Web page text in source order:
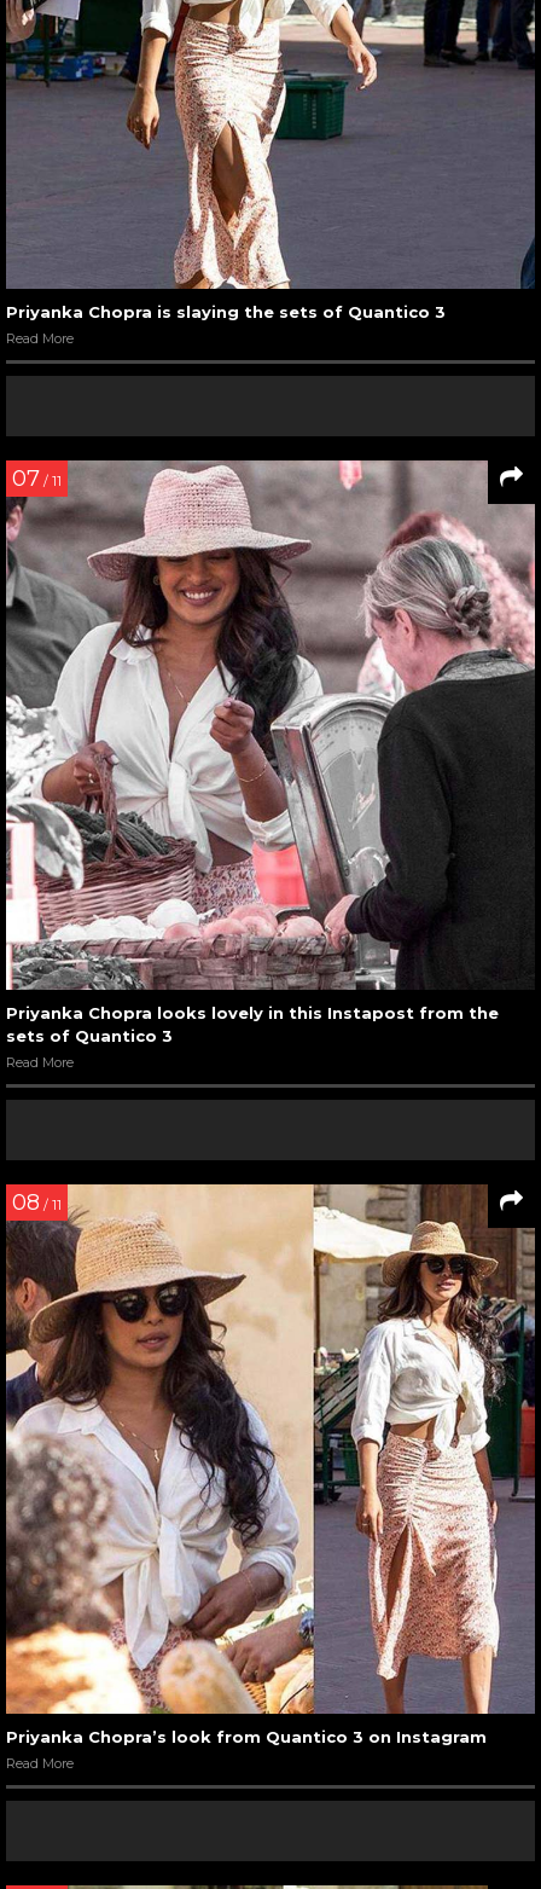
Priyanka Chopra is slaying the sets of Quantico 3
Read More
07 / 11
Priyanka Chopra looks lovely in this Instapost from the
sets of Quantico 3
Read More
08 / 11
Priyanka Chopra’s look from Quantico 3 on Instagram
Read More